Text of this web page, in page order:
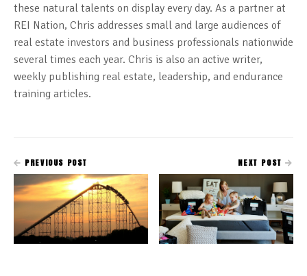
these natural talents on display every day. As a partner at
REI Nation, Chris addresses small and large audiences of
real estate investors and business professionals nationwide
several times each year. Chris is also an active writer,
weekly publishing real estate, leadership, and endurance
training articles.
PREVIOUS POST NEXT POST